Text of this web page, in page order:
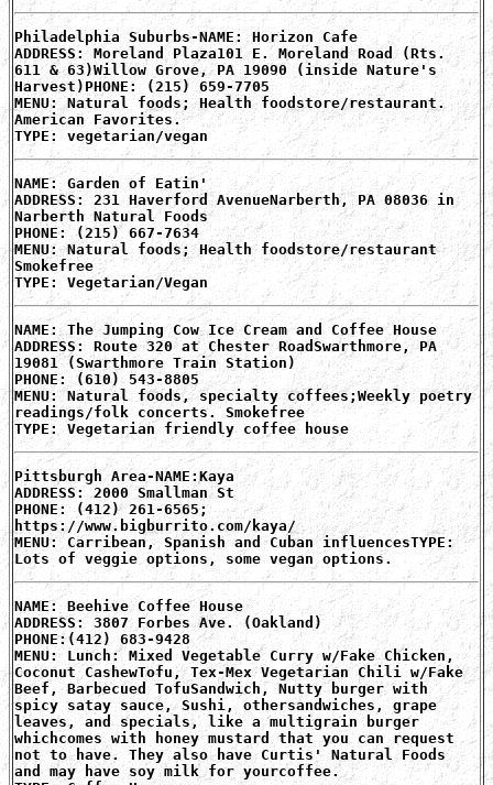
Philadelphia Suburbs-NAME: Horizon Cafe
ADDRESS: Moreland Plaza101 E. Moreland Road (Rts.
611 & 63)Willow Grove, PA 19090 (inside Nature's
Harvest)PHONE: (215) 659-7705
MENU: Natural foods; Health foodstore/restaurant.
American Favorites.
TYPE: vegetarian/vegan
NAME: Garden of Eatin'
ADDRESS: 231 Haverford AvenueNarberth, PA 08036 in
Narberth Natural Foods
PHONE: (215) 667-7634
MENU: Natural foods; Health foodstore/restaurant
Smokefree
TYPE: Vegetarian/Vegan
NAME: The Jumping Cow Ice Cream and Coffee House
ADDRESS: Route 320 at Chester RoadSwarthmore, PA
19081 (Swarthmore Train Station)
PHONE: (610) 543-8805
MENU: Natural foods, specialty coffees;Weekly poetry
readings/folk concerts. Smokefree
TYPE: Vegetarian friendly coffee house
Pittsburgh Area-NAME:Kaya
ADDRESS: 2000 Smallman St
PHONE: (412) 261-6565;
https://www.bigburrito.com/kaya/
MENU: Carribean, Spanish and Cuban influencesTYPE:
Lots of veggie options, some vegan options.
NAME: Beehive Coffee House
ADDRESS: 3807 Forbes Ave. (Oakland)
PHONE:(412) 683-9428
MENU: Lunch: Mixed Vegetable Curry w/Fake Chicken,
Coconut CashewTofu, Tex-Mex Vegetarian Chili w/Fake
Beef, Barbecued TofuSandwich, Nutty burger with
spicy satay sauce, Sushi, othersandwiches, grape
leaves, and specials, like a multigrain burger
whichcomes with honey mustard that you can request
not to have. They also have Curtis' Natural Foods
and may have soy milk for yourcoffee.